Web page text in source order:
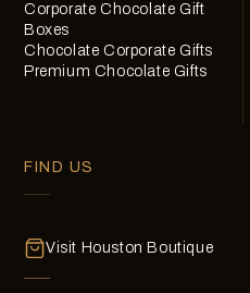
Corporate Chocolate Gift
Boxes
Chocolate Corporate Gifts
Premium Chocolate Gifts
FIND US
Visit Houston Boutique